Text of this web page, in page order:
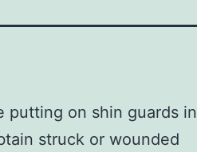
putting on shin guards in
struck or wounded